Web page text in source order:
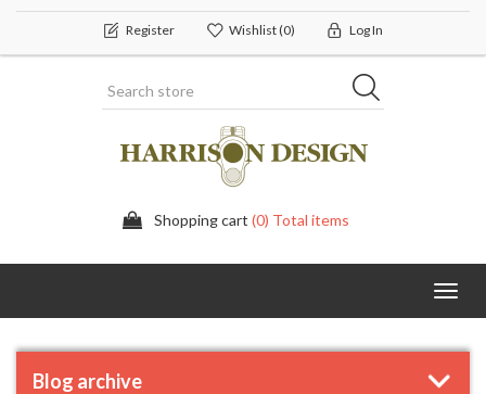
Register Wishlist(0) Log In
Shopping cart (0) Total items
Blog archive